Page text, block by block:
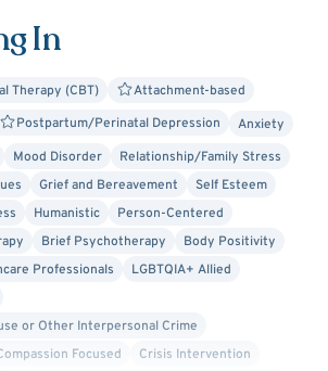
In
Therapy (CBT)
Attachment-based
Postpartum/Perinatal Depression
Anxiety
Mood Disorder
Relationship/Family Stress
Grief and Bereavement
Self Esteem
Humanistic
Person-Centered
Brief Psychotherapy
Body Positivity
Professionals
LGBTQIA+ Allied
or Other Interpersonal Crime
Focused
Crisis Intervention